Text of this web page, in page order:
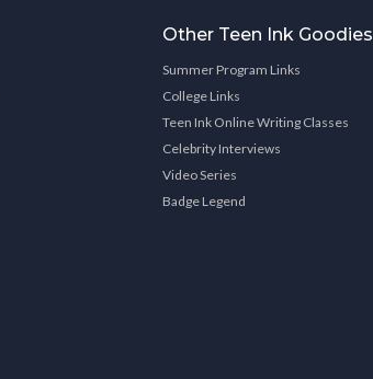
Other Teen Ink Goodies
Summer Program Links
College Links
Teen Ink Online Writing Classes
Celebrity Interviews
Video Series
Badge Legend